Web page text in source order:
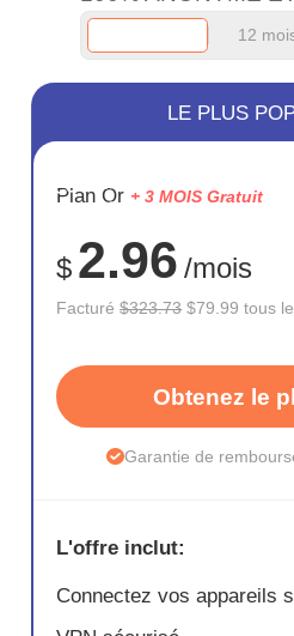
12
ÉCONOM
75%
LE PLUS
Plan Or + 3 MOIS Gratuit
$ 2.96 /mois
Facturé$323.73 $79.99 tous
Obtenez le
Garantie de
L'offre inclut:
Connectez vos appareils